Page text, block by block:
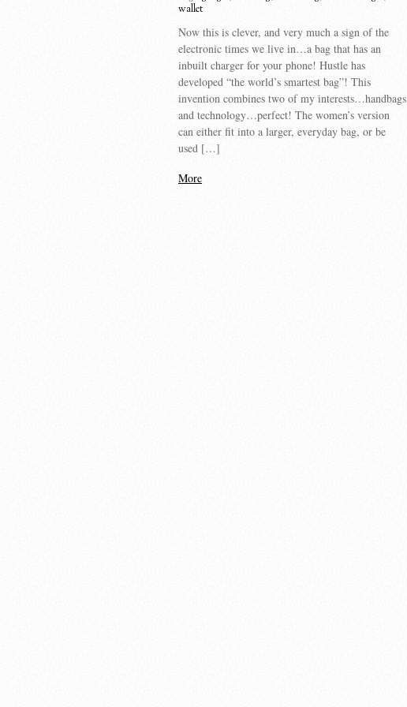
wallet
Now this is clever, and very much a sign of the
electronic times we live in…a bag that has an
inbuilt charger for your phone! Hustle has
developed “the world’s smartest bag”! This
invention combines two of my interests…handbags
and technology…perfect! The women’s version
can either fit into a larger, everyday bag, or be
used […]
More